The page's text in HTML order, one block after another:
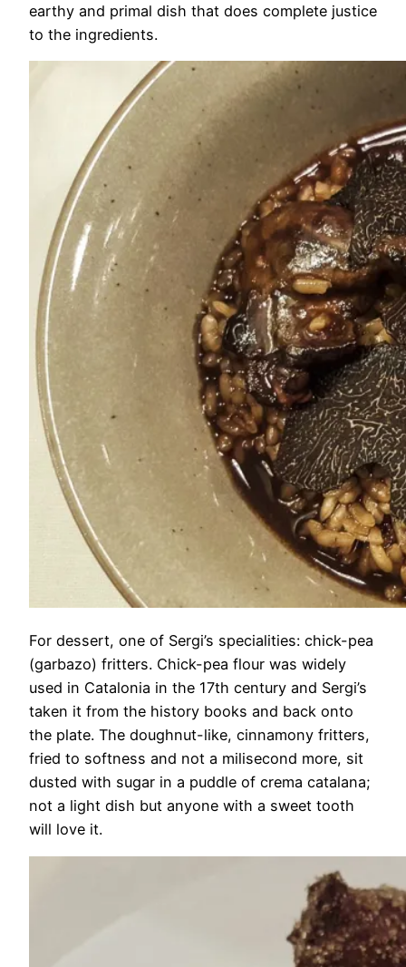
earthy and primal dish that does complete justice
to the ingredients.
For dessert, one of Sergi’s specialities: chick-pea
(garbazo) fritters. Chick-pea flour was widely
used in Catalonia in the 17th century and Sergi’s
taken it from the history books and back onto
the plate. The doughnut-like, cinnamony fritters,
fried to softness and not a milisecond more, sit
dusted with sugar in a puddle of crema catalana;
not a light dish but anyone with a sweet tooth
will love it.